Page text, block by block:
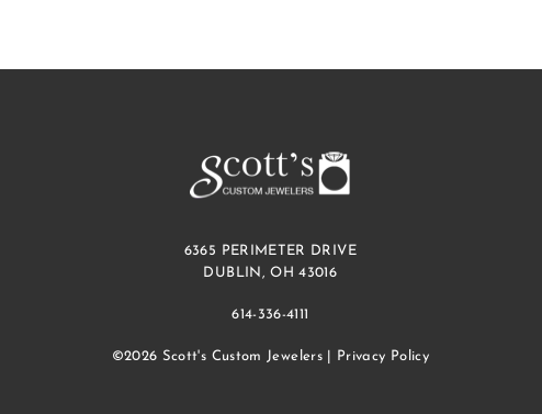
6365 PERIMETER DRIVE
DUBLIN, OH 43016
614-336-4111
©2026 Scott's Custom Jewelers | Privacy Policy